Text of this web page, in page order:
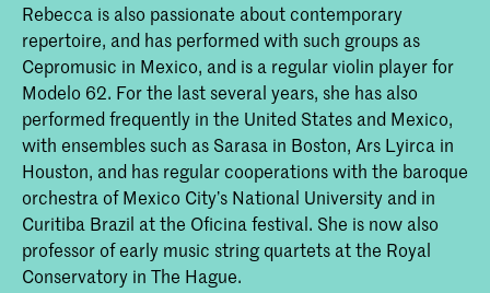
Rebecca is also passionate about contemporary
repertoire, and has performed with such groups as
Cepromusic in Mexico, and is a regular violin player for
Modelo 62. For the last several years, she has also
performed frequently in the United States and Mexico,
with ensembles such as Sarasa in Boston, Ars Lyirca in
Houston, and has regular cooperations with the baroque
orchestra of Mexico City’s National University and in
Curitiba Brazil at the Oficina festival. She is now also
professor of early music string quartets at the Royal
Conservatory in The Hague.